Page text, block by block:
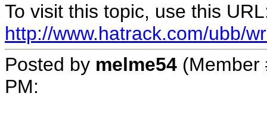
To visit this topic, use this
http://www.hatrack.com/ubb/
Posted by melme54
PM: